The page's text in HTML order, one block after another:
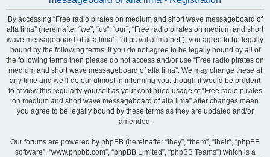
By accessing “Free radio pirates on medium and short wave messageboard of
alfa lima” (hereinafter “we”, “us”, “our”, “Free radio pirates on medium and short
wave messageboard of alfa lima”, “https://alfalima.net”), you agree to be legally
bound by the following terms. If you do not agree to be legally bound by all of
the following terms then please do not access and/or use “Free radio pirates on
medium and short wave messageboard of alfa lima”. We may change these at
any time and we’ll do our utmost in informing you, though it would be prudent
to review this regularly yourself as your continued usage of “Free radio pirates
on medium and short wave messageboard of alfa lima” after changes mean
you agree to be legally bound by these terms as they are updated and/or
amended.
Our forums are powered by phpBB (hereinafter “they”, “them”, “their”, “phpBB
software”, “www.phpbb.com”, “phpBB Limited”, “phpBB Teams”) which is a